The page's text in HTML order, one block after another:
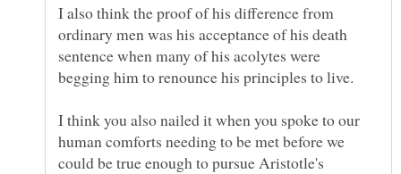
I also think the proof of his difference from
ordinary men was his acceptance of his death
sentence when many of his acolytes were
begging him to renounce his principles to live.
I think you also nailed it when you spoke to our
human comforts needing to be met before we
could be true enough to pursue Aristotle's